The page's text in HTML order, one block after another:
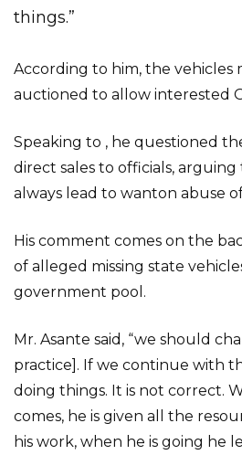
things.”
According to him, the vehicles
auctioned to allow interested
Speaking to , he questioned
direct sales to officials, arguing
always lead to wanton abuse
His comment comes on the
of alleged missing state
government pool.
Mr. Asante said, “we should
practice]. If we continue with
doing things. It is not correct.
comes, he is given all the
his work, when he is going he